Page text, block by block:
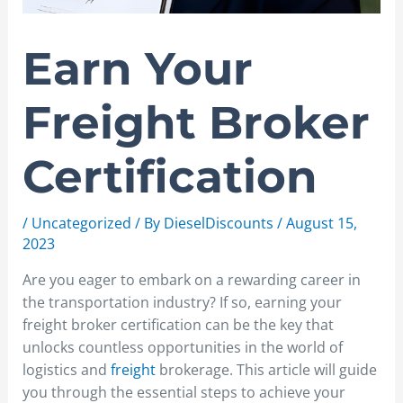
Earn Your
Freight Broker
Certification
/ Uncategorized / By DieselDiscounts /August 15,
2023
Are you eager to embark on a rewarding career in
the transportation industry? If so, earning your
freight broker certification can be the key that
unlocks countless opportunities in the world of
logistics and freight brokerage. This article will guide
you through the essential steps to achieve your